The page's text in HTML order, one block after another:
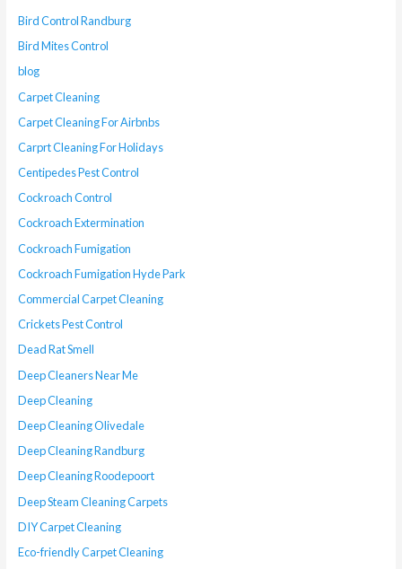
Bird Control Randburg
Bird Mites Control
blog
Carpet Cleaning
Carpet Cleaning For Airbnbs
Carprt Cleaning For Holidays
Centipedes Pest Control
Cockroach Control
Cockroach Extermination
Cockroach Fumigation
Cockroach Fumigation Hyde Park
Commercial Carpet Cleaning
Crickets Pest Control
Dead Rat Smell
Deep Cleaners Near Me
Deep Cleaning
Deep Cleaning Olivedale
Deep Cleaning Randburg
Deep Cleaning Roodepoort
Deep Steam Cleaning Carpets
DIY Carpet Cleaning
Eco-friendly Carpet Cleaning